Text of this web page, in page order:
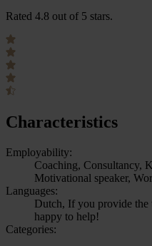
Rated 4.8 out of 5 stars.
Characteristics
Employability:
Coaching, Consultancy,
Motivational speaker,
Languages:
Dutch, If you provide the
happy to help!
Categories: